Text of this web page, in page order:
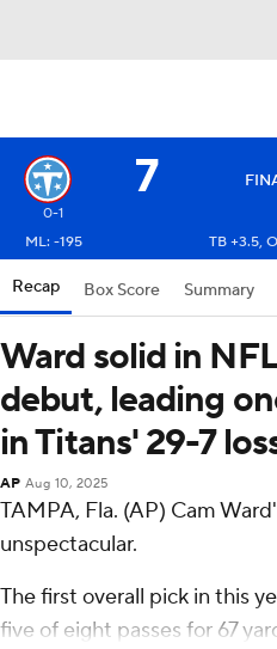
7
0-1
ML: -195
TB +3.5,
Recap Box Score Summary
Ward solid in
debut, leading
in Titans' 29-7
AP Aug 10, 2025
TAMPA, Fla. (AP) Cam
unspectacular.
The first overall pick in this
five of eight passes for 67